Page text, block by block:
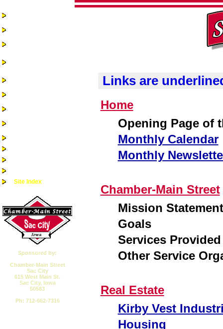
Site Index
Sponsored by:
Chamber-Main Street
Sac City
615 West Main St.
Sac City, Iowa
50583
Ph: 712-662-7316
Links are
Home
Opening Page of
Monthly Calendar
Monthly
Chamber-Main Street
Mission Statement
Goals
Services Provided
Other Service
Real Estate
Kirby Vest
Housing